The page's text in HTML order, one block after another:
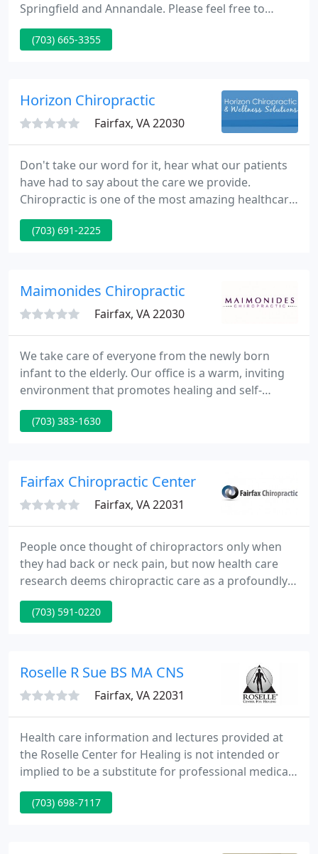
Springfield and Annandale. Please feel free to
discover and learn about chiropractic wellness. If
you are interested in starting your journey towards
(703) 665-3355
Horizon Chiropractic
Fairfax, VA 22030
Don't take our word for it, hear what our patients
have had to say about the care we provide.
Chiropractic is one of the most amazing healthcare
professions, but very few people understand what
it's all about. This article is here to help you gain a
(703) 691-2225
Maimonides Chiropractic
Fairfax, VA 22030
We take care of everyone from the newly born
infant to the elderly. Our office is a warm, inviting
environment that promotes healing and self-
expression. Our mission is to listen, teach and
render the highest quality care to all our practice
(703) 383-1630
Fairfax Chiropractic Center
Fairfax, VA 22031
People once thought of chiropractors only when
they had back or neck pain, but now health care
research deems chiropractic care as a profoundly
effective means for creating a body in balance,
both physically and mentally! At Fairfax Chiropractic
are generally healthier.
(703) 591-0220
Roselle R Sue BS MA CNS
Fairfax, VA 22031
Health care information and lectures provided at
the Roselle Center for Healing is not intended or
implied to be a substitute for professional medical
advice, diagnosis or treatment; it is for general
information and educational purposes only. Any
(703) 698-7117